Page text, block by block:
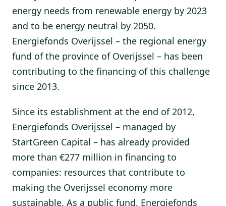
energy needs from renewable energy by 2023
and to be energy neutral by 2050.
Energiefonds Overijssel – the regional energy
fund of the province of Overijssel – has been
contributing to the financing of this challenge
since 2013.
Since its establishment at the end of 2012,
Energiefonds Overijssel – managed by
StartGreen Capital – has already provided
more than €277 million in financing to
companies: resources that contribute to
making the Overijssel economy more
sustainable. As a public fund, Energiefonds